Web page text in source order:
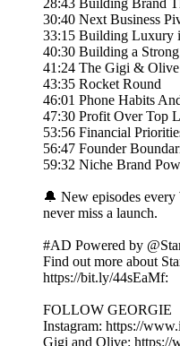
28:43 Building Brand
30:40 Next Business
33:15 Building Luxury
40:30 Building a
41:24 The Gigi & Olive
43:35 Rocket Round
46:01 Phone Habits
47:30 Profit Over Top
53:56 Financial
56:47 Founder
59:32 Niche Brand
🔔 New episodes
never miss a launch.
#AD Powered by
Find out more about
https://bit.ly/44sEaMf:
FOLLOW GEORGIE
Instagram: https://
Gigi and Olive: https://